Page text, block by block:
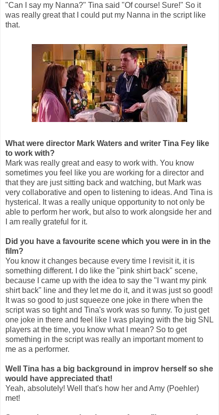
"Can I say my Nanna?" Tina said "Of course! Sure!" So it
was really great that I could put my Nanna in the script like
that.
What were director Mark Waters and writer Tina Fey like
to work with?
Mark was really great and easy to work with. You know
sometimes you feel like you are working for a director and
that they are just sitting back and watching, but Mark was
very collaborative and open to listening to ideas. And Tina is
hysterical. It was a really unique opportunity to not only be
able to perform her work, but also to work alongside her and
I am really grateful for it.
Did you have a favourite scene which you were in in the
film?
You know it changes because every time I revisit it, it is
something different. I do like the "pink shirt back" scene,
because I came up with the idea to say the "I want my pink
shirt back" line and they let me do it, and it was just so good!
It was so good to just squeeze one joke in there when the
script was so tight and Tina's work was so funny. To just get
one joke in there and feel like I was playing with the big SNL
players at the time, you know what I mean? So to get
something in the script was really an important moment to
me as a performer.
Well Tina has a big background in improv herself so she
would have appreciated that!
Yeah, absolutely! Well that's how her and Amy (Poehler)
met!